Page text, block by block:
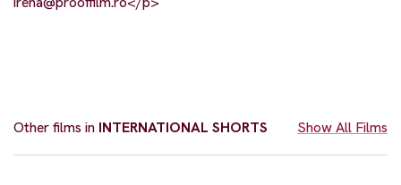
Other films in INTERNATIONAL SHORTS Show All Films